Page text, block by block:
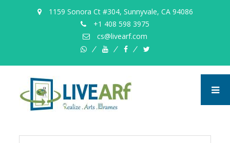
1159 Sonora Ct #304, Sunnyvale, CA 94086
+1 408 598 3975
cs@livearf.com
whatsappinstagramfacebook